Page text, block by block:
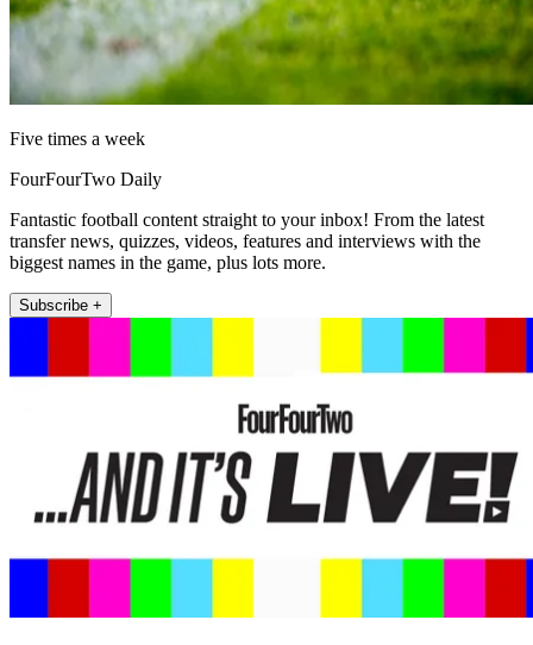
Five times a week
FourFourTwo Daily
Fantastic football content straight to your inbox! From the latest
transfer news, quizzes, videos, features and interviews with the
biggest names in the game, plus lots more.
Subscribe +